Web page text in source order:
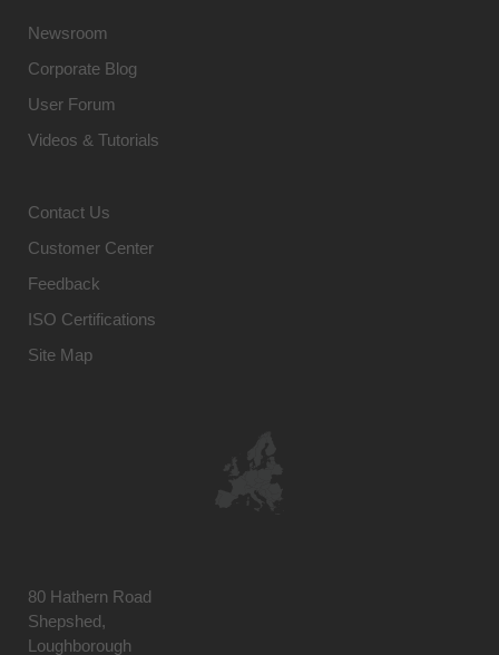
Newsroom
Corporate Blog
User Forum
Videos & Tutorials
Contact Us
Customer Center
Feedback
ISO Certifications
Site Map
80 Hathern Road
Shepshed,
Loughborough